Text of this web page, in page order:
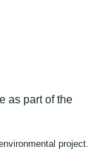
project.